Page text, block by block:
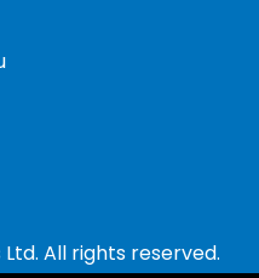
All rights reserved.